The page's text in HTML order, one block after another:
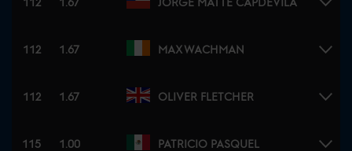
112 1.67 MAX WACHMAN
112 1.67 OLIVER FLETCHER
115 1.00 PATRICIO PASQUEL